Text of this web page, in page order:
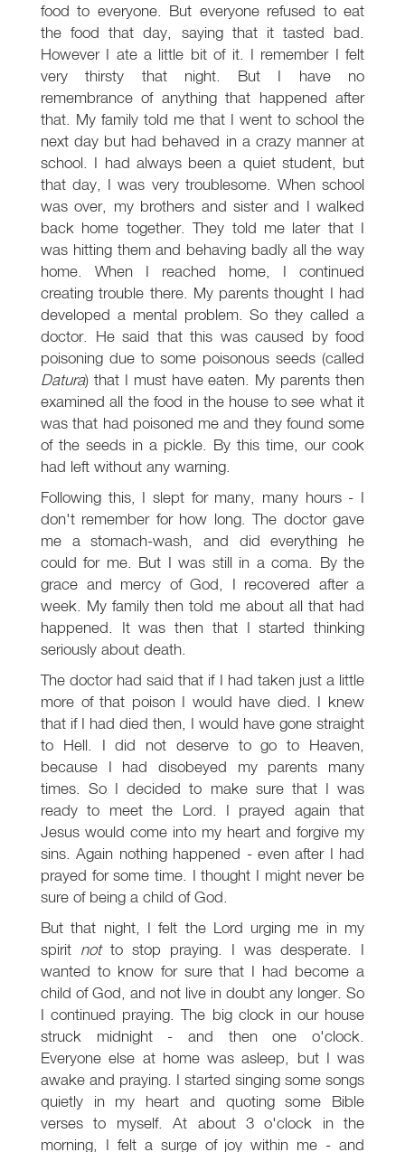
food to everyone. But everyone refused to eat
the food that day, saying that it tasted bad.
However I ate a little bit of it. I remember I felt
very thirsty that night. But I have no
remembrance of anything that happened after
that. My family told me that I went to school the
next day but had behaved in a crazy manner at
school. I had always been a quiet student, but
that day, I was very troublesome. When school
was over, my brothers and sister and I walked
back home together. They told me later that I
was hitting them and behaving badly all the way
home. When I reached home, I continued
creating trouble there. My parents thought I had
developed a mental problem. So they called a
doctor. He said that this was caused by food
poisoning due to some poisonous seeds (called
Datura) that I must have eaten. My parents then
examined all the food in the house to see what it
was that had poisoned me and they found some
of the seeds in a pickle. By this time, our cook
had left without any warning.
Following this, I slept for many, many hours - I
don't remember for how long. The doctor gave
me a stomach-wash, and did everything he
could for me. But I was still in a coma. By the
grace and mercy of God, I recovered after a
week. My family then told me about all that had
happened. It was then that I started thinking
seriously about death.
The doctor had said that if I had taken just a little
more of that poison I would have died. I knew
that if I had died then, I would have gone straight
to Hell. I did not deserve to go to Heaven,
because I had disobeyed my parents many
times. So I decided to make sure that I was
ready to meet the Lord. I prayed again that
Jesus would come into my heart and forgive my
sins. Again nothing happened - even after I had
prayed for some time. I thought I might never be
sure of being a child of God.
But that night, I felt the Lord urging me in my
spirit notto stop praying. I was desperate. I
wanted to know for sure that I had become a
child of God, and not live in doubt any longer. So
I continued praying. The big clock in our house
struck midnight - and then one o'clock.
Everyone else at home was asleep, but I was
awake and praying. I started singing some songs
quietly in my heart and quoting some Bible
verses to myself. At about 3 o'clock in the
morning, I felt a surge of joy within me - and